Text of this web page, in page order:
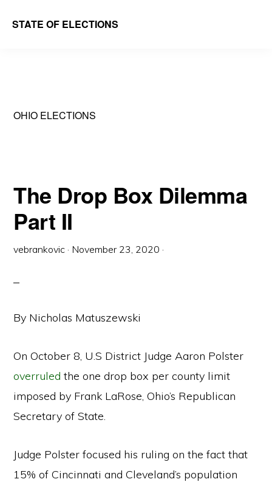
STATE OF ELECTIONS
School
Society
OHIO ELECTIONS
The Drop Box Dilemma
Part II
vebrankovic · November 23, 2020 ·
By Nicholas Matuszewski
On October 8, U.S District Judge Aaron Polster
overruled the one drop box per county limit
imposed by Frank LaRose, Ohio’s Republican
Secretary of State.
Judge Polster focused his ruling on the fact that
15% of Cincinnati and Cleveland’s population